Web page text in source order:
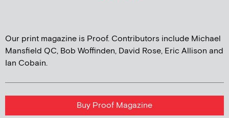
Our print magazine is Proof. Contributors include Michael
Mansfield QC, Bob Woffinden, David Rose, Eric Allison and
Ian Cobain.
Buy Proof Magazine